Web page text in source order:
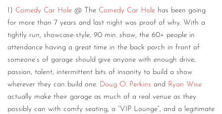
1) Comedy Car Hole @ The Comedy Car Hole has been going
for more than 7 years and last night was proof of why. With a
tightly run, showcase-style, 90 min. show, the 60+ people in
attendance having a great time in the back porch in front of
someone’s of garage should give anyone with enough drive,
passion, talent, intermittent bits of insanity to build a show
wherever they can build one. Doug O. Perkins and Ryan Wise
actually make their garage as much of a real venue as they
possibly can with comfy seating, a “VIP Lounge”, and a legitimate